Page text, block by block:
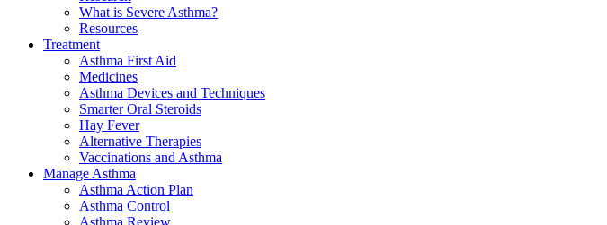
What is Severe Asthma?
Resources
Treatment
Asthma First Aid
Medicines
Asthma Devices and Techniques
Smarter Oral Steroids
Hay Fever
Alternative Therapies
Vaccinations and Asthma
Manage Asthma
Asthma Action Plan
Asthma Control
Asthma Review